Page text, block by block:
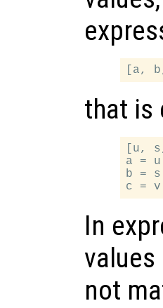
that is
[u,
a = u
b = s
In
not